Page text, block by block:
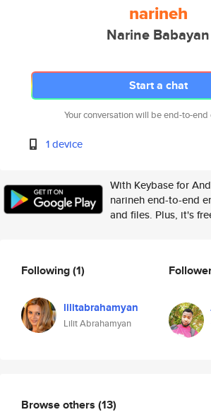
narineh
Narine Babayan
Start a chat
Your conversation will be end-to-
1 device
With Keybase for
narineh end-to-end
and files. Plus, it's
Following(1)
lilitabrahamyan
Lilit Abrahamyan
Browse others (13)